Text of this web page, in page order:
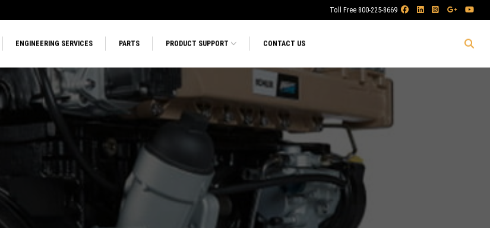
Toll Free 800-225-8669
ENGINEERING SERVICES PARTS PRODUCT SUPPORT CONTACT US